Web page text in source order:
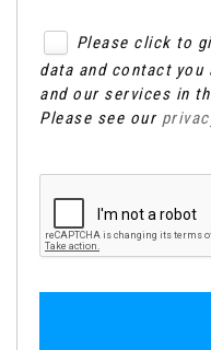
Please click to
data and contact
and our services in
Please see our